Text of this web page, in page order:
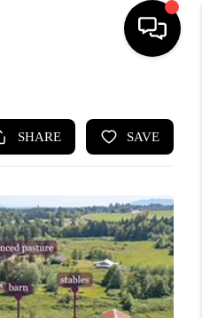
HOME
BUYING
SELLING